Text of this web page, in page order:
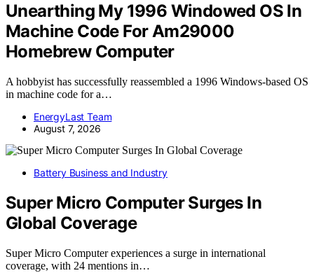
Unearthing My 1996 Windowed OS In
Machine Code For Am29000
Homebrew Computer
A hobbyist has successfully reassembled a 1996 Windows-based OS
in machine code for a…
EnergyLast Team
August 7, 2026
Battery Business and Industry
Super Micro Computer Surges In
Global Coverage
Super Micro Computer experiences a surge in international
coverage, with 24 mentions in…